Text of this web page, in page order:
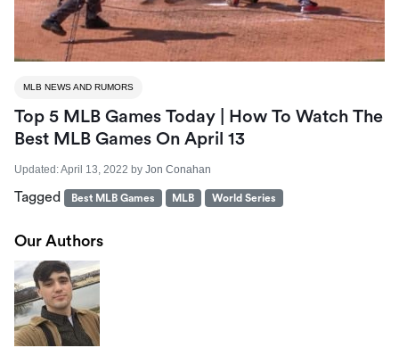
MLB NEWS AND RUMORS
Top 5 MLB Games Today | How To Watch The
Best MLB Games On April 13
Updated:April 13, 2022 by Jon Conahan
Tagged Best MLB Games MLB World Series
Our Authors